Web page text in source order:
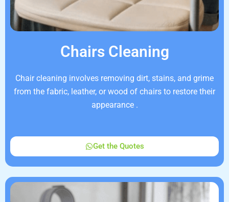
Chairs Cleaning
Chair cleaning involves removing dirt, stains, and grime
from the fabric, leather, or wood of chairs to restore their
appearance .
Get the Quotes